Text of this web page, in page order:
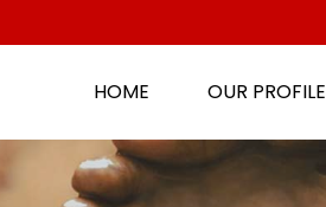
HOME OUR PROFILE